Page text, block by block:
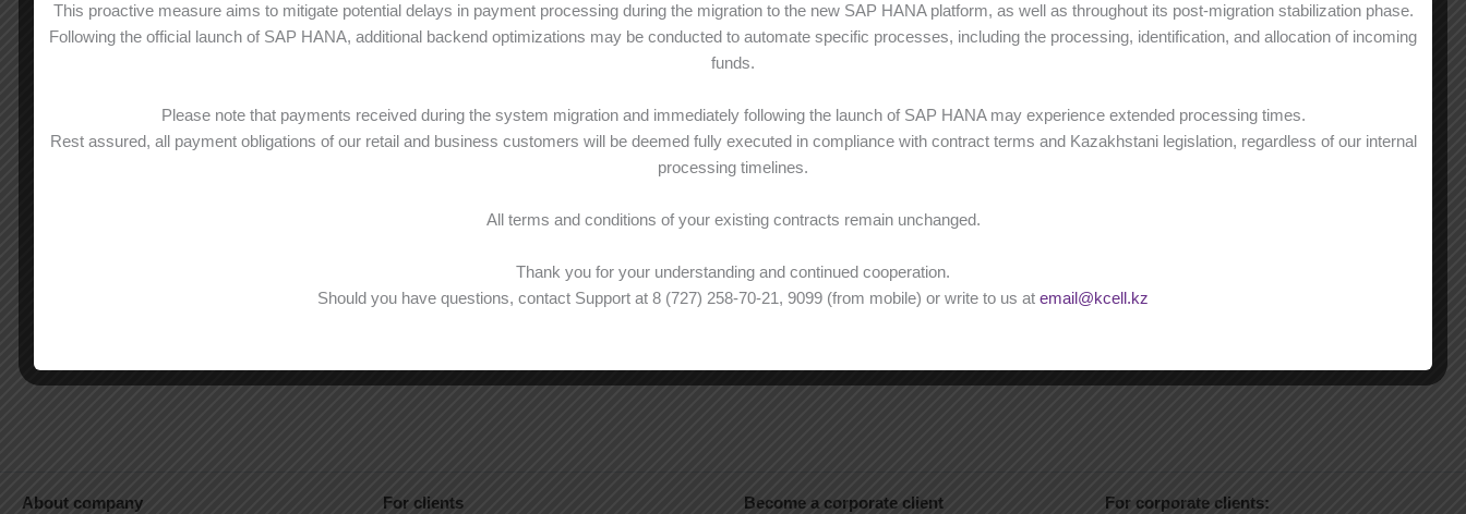
About company For clients Become a corporate client For corporate clients:
This proactive measure aims to mitigate potential delays in payment processing during the migration to the new SAP HANA platform, as well as throughout its post-migration stabilization phase.
Following the official launch of SAP HANA, additional backend optimizations may be conducted to automate specific processes, including the processing, identification, and allocation of incoming
funds.
Please note that payments received during the system migration and immediately following the launch of SAP HANA may experience extended processing times.
Rest assured, all payment obligations of our retail and business customers will be deemed fully executed in compliance with contract terms and Kazakhstani legislation, regardless of our internal
processing timelines.
All terms and conditions of your existing contracts remain unchanged.
Thank you for your understanding and continued cooperation.
Should you have questions, contact Support at 8 (727) 258-70-21, 9099 (from mobile) or write to us at email@kcell.kz